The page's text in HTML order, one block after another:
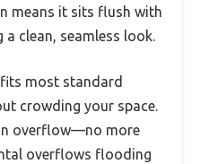
means it sits flush with
clean, seamless look.
fits most standard
crowding your space.
in overflow—no more
overflows flooding